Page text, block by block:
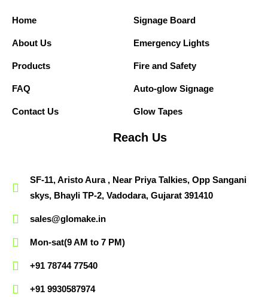
Home
About Us
Products
FAQ
Contact Us
Signage Board
Emergency Lights
Fire and Safety
Auto-glow Signage
Glow Tapes
Reach Us
SF-11, Aristo Aura , Near Priya Talkies, Opp Sangani
skys, Bhayli TP-2, Vadodara, Gujarat 391410
sales@glomake.in
Mon-sat(9 AM to 7 PM)
+91 78744 77540
+91 9930587974